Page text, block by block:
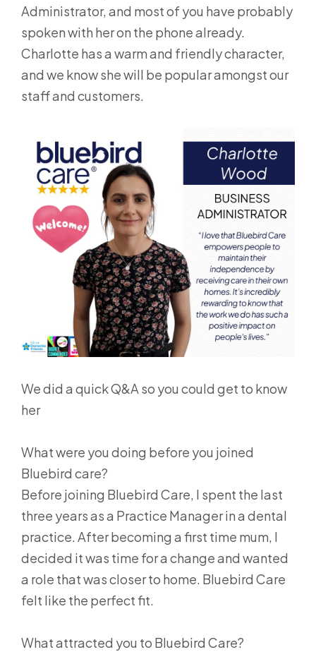
Administrator, and most of you have probably
spoken with her on the phone already.
Charlotte has a warm and friendly character,
and we know she will be popular amongst our
staff and customers.
We did a quick Q&A so you could get to know
her
What were you doing before you joined
Bluebird care?
Before joining Bluebird Care, I spent the last
three years as a Practice Manager in a dental
practice. After becoming a first time mum, I
decided it was time for a change and wanted
a role that was closer to home. Bluebird Care
felt like the perfect fit.
What attracted you to Bluebird Care?